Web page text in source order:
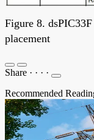
Figure 8.
placement
Share · · · ·
Recommended